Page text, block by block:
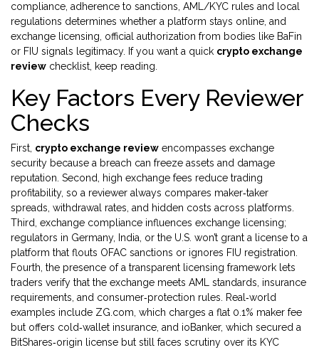
compliance adherence to sanctions, AML/KYC rules and local
regulations determines whether a platform stays online, and
exchange licensing official authorization from bodies like BaFin
or FIU signals legitimacy. If you want a quick crypto exchange
review checklist, keep reading.
Key Factors Every Reviewer
Checks
First, crypto exchange review encompasses exchange
security because a breach can freeze assets and damage
reputation. Second, high exchange fees reduce trading
profitability, so a reviewer always compares maker‑taker
spreads, withdrawal rates, and hidden costs across platforms.
Third, exchange compliance influences exchange licensing;
regulators in Germany, India, or the U.S. won’t grant a license to a
platform that flouts OFAC sanctions or ignores FIU registration.
Fourth, the presence of a transparent licensing framework lets
traders verify that the exchange meets AML standards, insurance
requirements, and consumer‑protection rules. Real‑world
examples include ZG.com, which charges a flat 0.1% maker fee
but offers cold‑wallet insurance, and ioBanker, which secured a
BitShares‑origin license but still faces scrutiny over its KYC